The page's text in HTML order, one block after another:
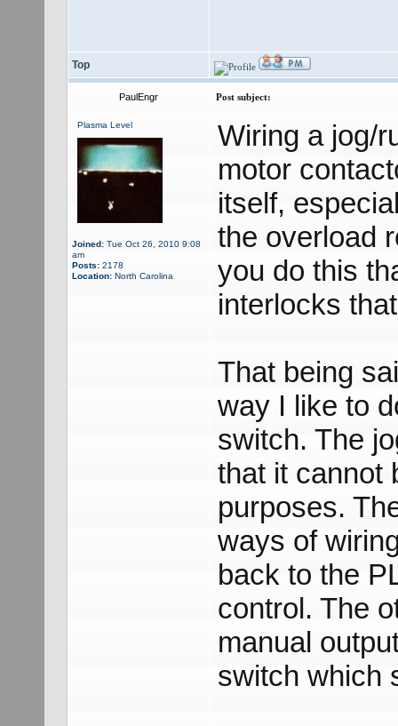
Top
PaulEngr Post subject:
Plasma Level
Joined:Tue Oct 26, 2010 9:08
am
Posts:2178
Location:North Carolina
Wiring a jog/
motor
itself,
the overload
you do this
interlocks
That being
way I like to
switch. The
that it cannot
purposes.
ways of
back to the
control. The
manual
switch which